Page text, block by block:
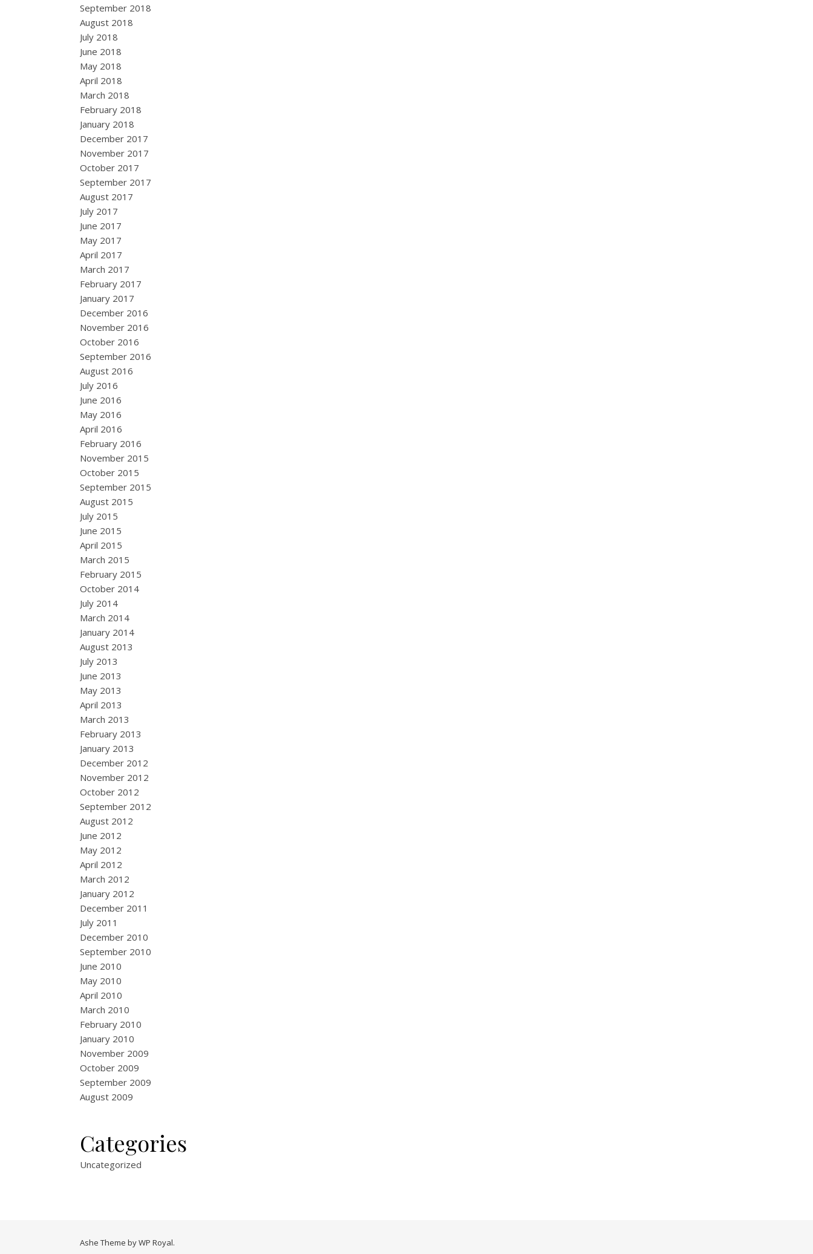
September 2018
August 2018
July 2018
June 2018
May 2018
April 2018
March 2018
February 2018
January 2018
December 2017
November 2017
October 2017
September 2017
August 2017
July 2017
June 2017
May 2017
April 2017
March 2017
February 2017
January 2017
December 2016
November 2016
October 2016
September 2016
August 2016
July 2016
June 2016
May 2016
April 2016
February 2016
November 2015
October 2015
September 2015
August 2015
July 2015
June 2015
April 2015
March 2015
February 2015
October 2014
July 2014
March 2014
January 2014
August 2013
July 2013
June 2013
May 2013
April 2013
March 2013
February 2013
January 2013
December 2012
November 2012
October 2012
September 2012
August 2012
June 2012
May 2012
April 2012
March 2012
January 2012
December 2011
July 2011
December 2010
September 2010
June 2010
May 2010
April 2010
March 2010
February 2010
January 2010
November 2009
October 2009
September 2009
August 2009
Categories
Uncategorized
Ashe Theme byWP Royal.